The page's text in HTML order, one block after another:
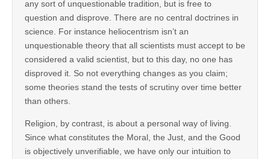
any sort of unquestionable tradition, but is free to
question and disprove. There are no central doctrines in
science. For instance heliocentrism isn’t an
unquestionable theory that all scientists must accept to be
considered a valid scientist, but to this day, no one has
disproved it. So not everything changes as you claim;
some theories stand the tests of scrutiny over time better
than others.
Religion, by contrast, is about a personal way of living.
Since what constitutes the Moral, the Just, and the Good
is objectively unverifiable, we have only our intuition to